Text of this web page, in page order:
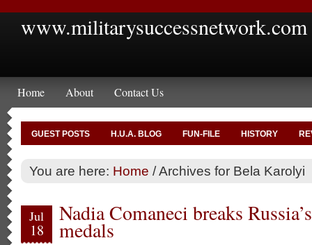
www.militarysuccessnetwork.com
Home About Contact Us
GUEST POSTS H.U.A. BLOG FUN-FILE HISTORY
You are here: Home /Archives for Bela Karolyi
Jul
18
Nadia Comaneci breaks
medals